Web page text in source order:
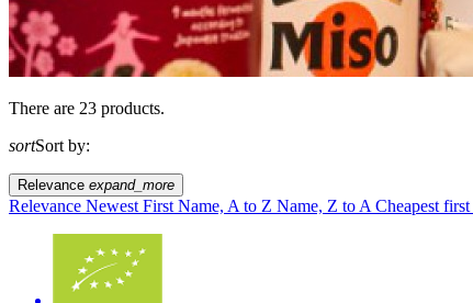
There are 23 products.
sortSort by:
Relevance expand_more
Relevance Newest First Name, A to Z Name, Z to A Cheapest first